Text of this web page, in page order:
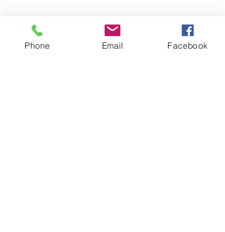
Woodfarm Business Centre
Phone Email Facebook